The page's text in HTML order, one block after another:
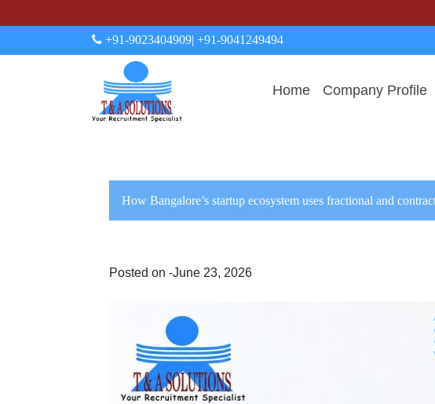
+91-9023404909| +91-9041249494
Home Company Profile
How Bangalore’s startup ecosystem uses fractional and
Posted on -June 23, 2026